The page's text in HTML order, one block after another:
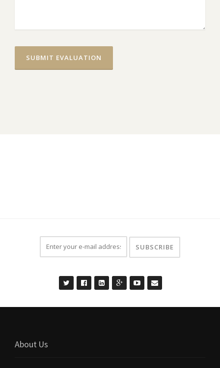
About Us